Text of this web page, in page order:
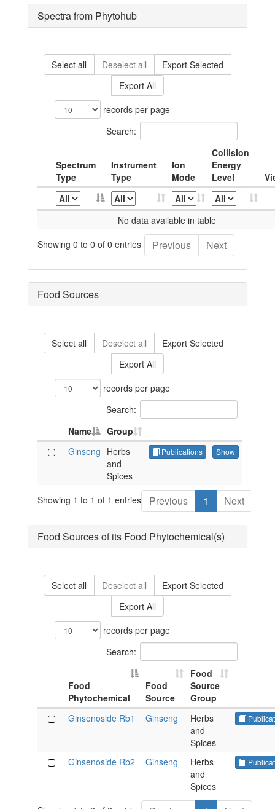
Spectra from Phytohub
Select all Deselect all
Export Selected
Export All
records per page
Search:
Spectrum
Type
Instrument
Type
Ion
Mode
Collision
Energy
Level
No data available in table
Showing 0 to 0 of 0 entries
Previous Next
Food Sources
Select all Deselect all
Export Selected
Export All
records per page
Search:
Name
Group
Ginseng Herbs
and
Spices
Publications Show
Showing 1 to 1 of 1 entries Previous 1 Next
Food Sources of its Food Phytochemical(s)
Select all Deselect all
Export Selected
Export All
records per page
Search:
Food
Phytochemical
Food
Source
Food
Source
Group
Ginsenoside Rb1
Ginseng
Herbs
and
Spices
Ginsenoside Rb2 Ginseng
Herbs
and
Spices